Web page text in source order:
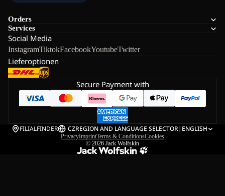
Orders
Services
Social Media
InstagramTiktokFacebookYoutubeTwitter
Lieferoptionen
Secure Payment with
FILIALFINDER CZREGION AND LANGUAGE SELECTOR| ENGLISH
PrivacyImprintTerms & ConditionsCookies
© 2026 Jack Wolfskin